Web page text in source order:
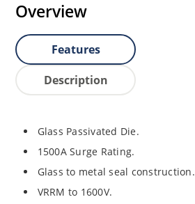
Overview
Features
Description
Glass Passivated Die.
1500A Surge Rating.
Glass to metal seal construction.
VRRM to 1600V.